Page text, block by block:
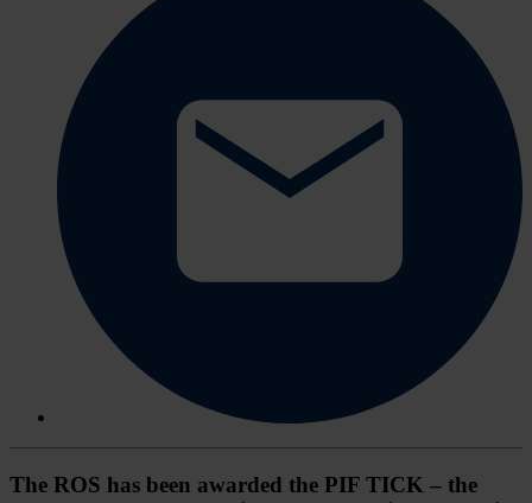
The ROS has been awarded the PIF TICK – the